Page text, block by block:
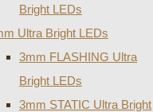
Bright LEDs
Ultra Bright LEDs
3mm FLASHING Ultra
Bright LEDs
3mm STATIC Ultra Bright